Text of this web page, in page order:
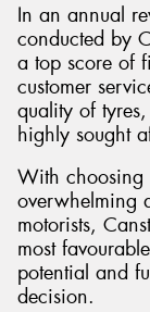
In an annual
conducted by
a top score of
customer
quality of
highly sought
With choosing
overwhelming
motorists,
most
potential and
decision.